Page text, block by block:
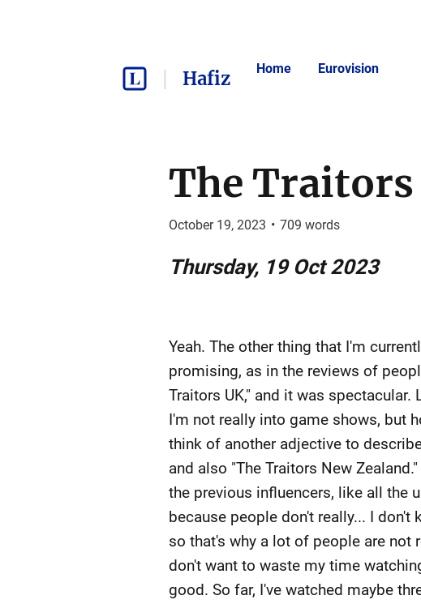
Hafiz Home Eurovision
The Traitors
October 19, 2023 • 709 words
Thursday, 19 Oct 2023
Yeah. The other thing that I'm
promising, as in the reviews of
Traitors UK," and it was
I'm not really into game shows, but
think of another adjective to
and also "The Traitors New
the previous influencers, like all the
because people don't really... I
so that's why a lot of people are not
don't want to waste my time
good. So far, I've watched maybe